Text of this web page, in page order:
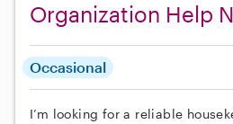
Organization Help
Occasional
I’m looking for a reliable